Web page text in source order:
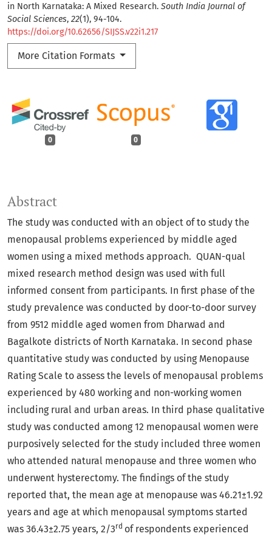
in North Karnataka: A Mixed Research. South India Journal of
Social Sciences, 22(1), 94-104.
https://doi.org/10.62656/SIJSS.v22i1.217
More Citation Formats
0 0
Abstract
The study was conducted with an object of to study the
menopausal problems experienced by middle aged
women using a mixed methods approach. QUAN-qual
mixed research method design was used with full
informed consent from participants. In first phase of the
study prevalence was conducted by door-to-door survey
from 9512 middle aged women from Dharwad and
Bagalkote districts of North Karnataka. In second phase
quantitative study was conducted by using Menopause
Rating Scale to assess the levels of menopausal problems
experienced by 480 working and non-working women
including rural and urban areas. In third phase qualitative
study was conducted among 12 menopausal women were
purposively selected for the study included three women
who attended natural menopause and three women who
underwent hysterectomy. The findings of the study
reported that, the mean age at menopause was 46.21±1.92
years and age at which menopausal symptoms started
was 36.43±2.75 years, 2/3rd of respondents experienced